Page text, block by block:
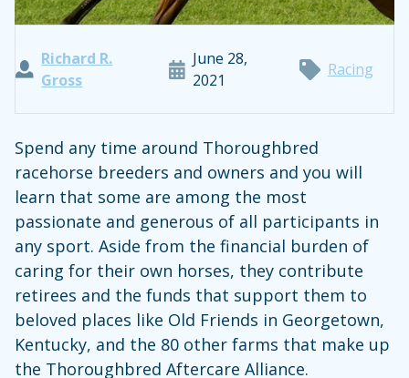
Richard R.
Gross
June 28,
2021
Racing
Spend any time around Thoroughbred
racehorse breeders and owners and you will
learn that some are among the most
passionate and generous of all participants in
any sport. Aside from the financial burden of
caring for their own horses, they contribute
retirees and the funds that support them to
beloved places like Old Friends in Georgetown,
Kentucky, and the 80 other farms that make up
the Thoroughbred Aftercare Alliance.